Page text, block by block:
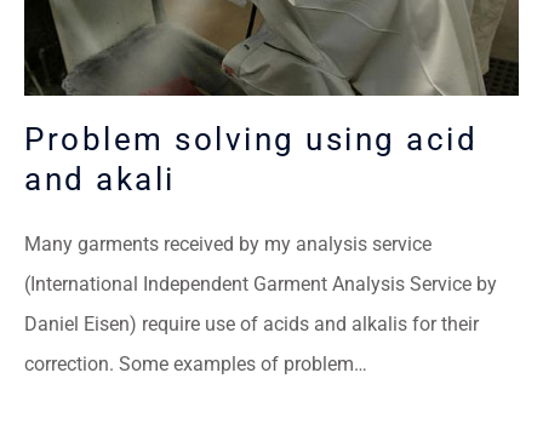
Problem solving using acid
and akali
Many garments received by my analysis service
(International Independent Garment Analysis Service by
Daniel Eisen) require use of acids and alkalis for their
correction. Some examples of problem…